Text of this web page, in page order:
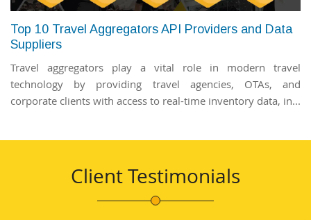
Top 10 Travel Aggregators API Providers and Data
Suppliers
Travel aggregators play a vital role in modern travel
technology by providing travel agencies, OTAs, and
corporate clients with access to real-time inventory data, in...
Client Testimonials